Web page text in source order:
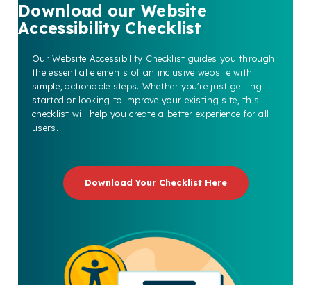
Download our Website
Accessibility Checklist
Our Website Accessibility Checklist guides you through
the essential elements of an inclusive website with
simple, actionable steps. Whether you’re just getting
started or looking to improve your existing site, this
checklist will help you create a better experience for all
users.
Download Your Checklist Here